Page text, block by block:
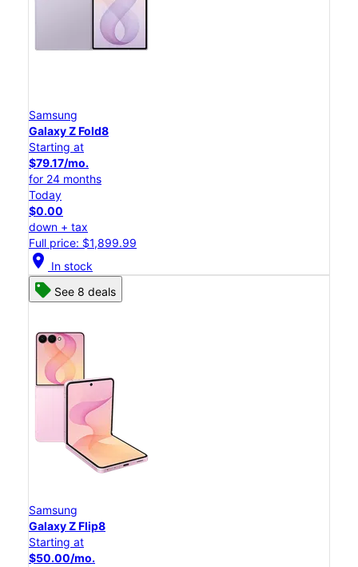
Samsung
Galaxy Z Fold8
Starting at
$79.17/mo.
for 24 months
Today
$0.00
down + tax
Full price: $1,899.99
location_on In stock
See 8 deals
Samsung
Galaxy Z Flip8
Starting at
$50.00/mo.